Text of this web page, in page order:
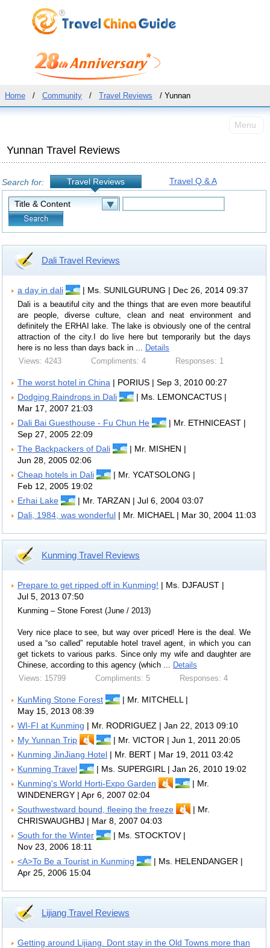
Home / Community / Travel Reviews / Yunnan
Menu
Yunnan Travel Reviews
Search for: Travel Reviews Travel Q & A
Dali Travel Reviews
a day in dali | Ms. SUNILGURUNG | Dec 26, 2014 09:37
Dali is a beautiful city and the things that are even more beautiful
are people, diverse culture, clean and neat environment and
definitely the ERHAI lake. The lake is obviously one of the central
attraction of the city.I do live here but temporarily but the days
here is no less than days back in ... Details
Views: 4243 Compliments: 4 Responses: 1
The worst hotel in China | PORIUS | Sep 3, 2010 00:27
Dodging Raindrops in Dali
| Ms. LEMONCACTUS |
Mar 17, 2007 21:03
Dali Bai Guesthouse - Fu Chun He
| Mr. ETHNICEAST |
Sep 27, 2005 22:09
The Backpackers of Dali
| Mr. MISHEN |
Jun 28, 2005 02:06
Cheap hotels in Dali
| Mr. YCATSOLONG |
Feb 12, 2005 19:02
Erhai Lake
| Mr. TARZAN | Jul 6, 2004 03:07
Dali, 1984, was wonderful | Mr. MICHAEL | Mar 30, 2004 11:03
Kunming Travel Reviews
Prepare to get ripped off in Kunming! | Ms. DJFAUST |
Jul 5, 2013 07:50
Kunming – Stone Forest (June / 2013)
Very nice place to see, but way over priced! Here is the deal. We
used a “so called” reputable hotel travel agent, in which you can
get tickets to various parks. Since only my wife and daughter are
Chinese, according to this agency (which ... Details
Views: 15799 Compliments: 5 Responses: 4
KunMing Stone Forest
| Mr. MITCHELL |
May 15, 2013 08:39
WI-FI at Kunming | Mr. RODRIGUEZ | Jan 22, 2013 09:10
My Yunnan Trip
| Mr. VICTOR | Jun 1, 2011 20:05
Kunming JinJiang Hotel | Mr. BERT | Mar 19, 2011 03:42
Kunming Travel
| Ms. SUPERGIRL | Jan 26, 2010 19:02
Kunming's World Horti-Expo Garden
| Mr.
WINDENERGY | Apr 6, 2007 02:04
Southwestward bound, fleeing the freeze
| Mr.
CHRISWAUGHBJ | Mar 8, 2007 04:03
South for the Winter
| Ms. STOCKTOV |
Nov 23, 2006 18:11
<A>To Be a Tourist in Kunming
| Ms. HELENDANGER |
Apr 25, 2006 15:04
Lijiang Travel Reviews
Getting around Lijiang. Dont stay in the Old Towns more than